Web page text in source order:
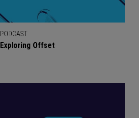
PODCAST
Exploring Offset